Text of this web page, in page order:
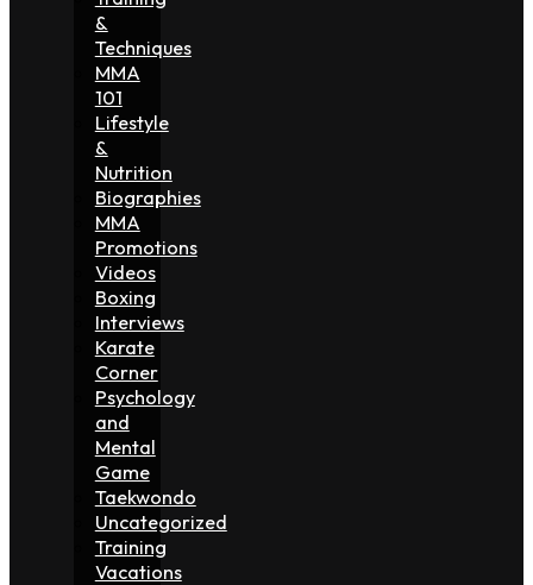
&
Techniques
MMA
101
Lifestyle
&
Nutrition
Biographies
MMA
Promotions
Videos
Boxing
Interviews
Karate
Corner
Psychology
and
Mental
Game
Taekwondo
Uncategorized
Training
Vacations